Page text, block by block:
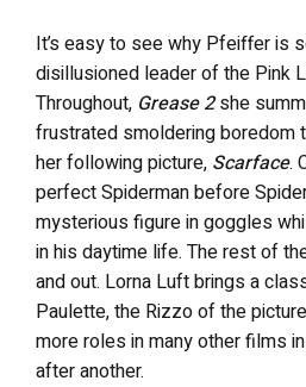
It’s easy to see why Pfeiffer is
disillusioned leader of the Pink
Throughout, Grease 2she
frustrated smoldering boredom
her following picture, Scarface.
perfect Spiderman before
mysterious figure in goggles
in his daytime life. The rest of
and out. Lorna Luft brings a
Paulette, the Rizzo of the
more roles in many other films
after another.